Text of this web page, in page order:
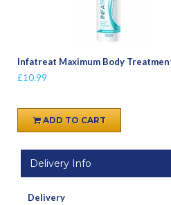
Infatreat Maximum Body
£10.99
ADD TO CART
Delivery Info
Delivery